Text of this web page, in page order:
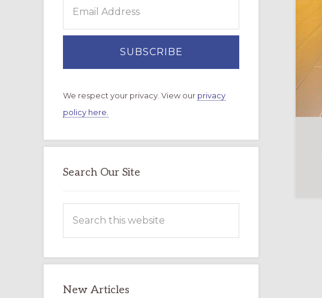
We respect your privacy. View our privacy
policy here.
Search Our Site
this
New Articles